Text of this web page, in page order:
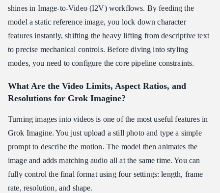
shines in Image-to-Video (I2V) workflows. By feeding the
model a static reference image, you lock down character
features instantly, shifting the heavy lifting from descriptive text
to precise mechanical controls. Before diving into styling
modes, you need to configure the core pipeline constraints.
What Are the Video Limits, Aspect Ratios, and
Resolutions for Grok Imagine?
Turning images into videos is one of the most useful features in
Grok Imagine. You just upload a still photo and type a simple
prompt to describe the motion. The model then animates the
image and adds matching audio all at the same time. You can
fully control the final format using four settings: length, frame
rate, resolution, and shape.